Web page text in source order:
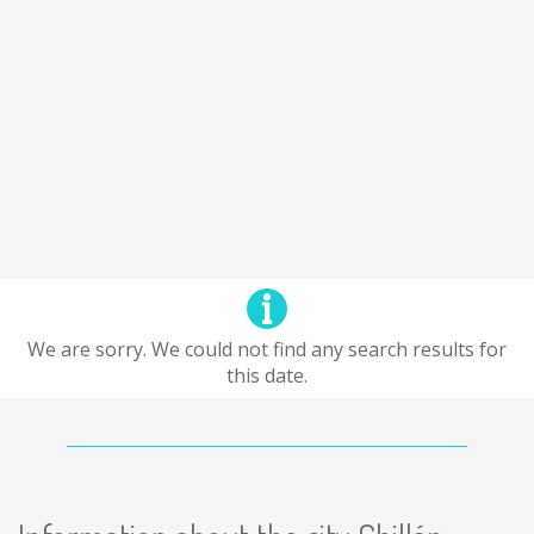
We are sorry. We could not find any search results for
this date.